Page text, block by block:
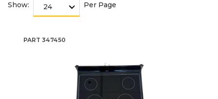
Show: Per Page
PART 347450